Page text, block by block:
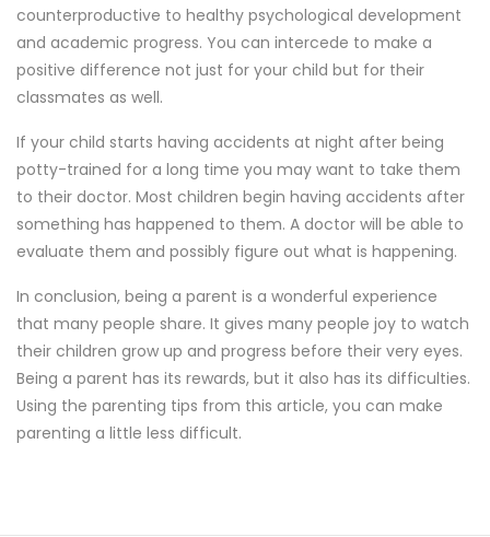
counterproductive to healthy psychological development
and academic progress. You can intercede to make a
positive difference not just for your child but for their
classmates as well.
If your child starts having accidents at night after being
potty-trained for a long time you may want to take them
to their doctor. Most children begin having accidents after
something has happened to them. A doctor will be able to
evaluate them and possibly figure out what is happening.
In conclusion, being a parent is a wonderful experience
that many people share. It gives many people joy to watch
their children grow up and progress before their very eyes.
Being a parent has its rewards, but it also has its difficulties.
Using the parenting tips from this article, you can make
parenting a little less difficult.